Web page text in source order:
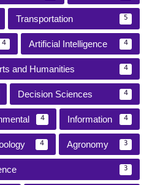
Transportation 5
4 Artificial Intelligence 4
and Humanities 4
Decision Sciences 4
4 Information 4
4 Agronomy 3
3